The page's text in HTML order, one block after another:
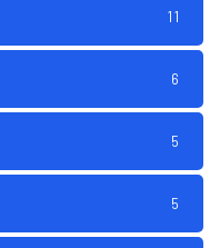
11
6
5
5